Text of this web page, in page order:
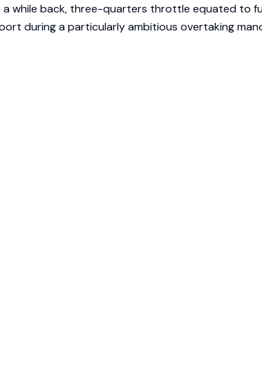
while back, three-quarters throttle equated to
during a particularly ambitious overtaking